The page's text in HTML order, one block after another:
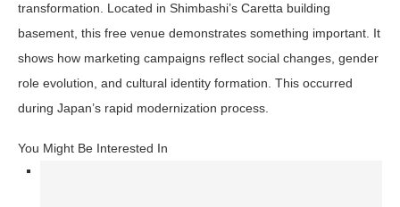
transformation. Located in Shimbashi’s Caretta building
basement, this free venue demonstrates something important. It
shows how marketing campaigns reflect social changes, gender
role evolution, and cultural identity formation. This occurred
during Japan’s rapid modernization process.
You Might Be Interested In